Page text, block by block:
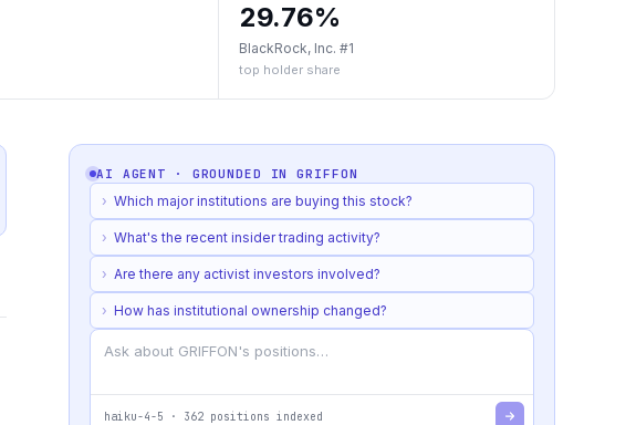
29.76%
BlackRock, Inc. #1
top holder share
AI AGENT · GROUNDED INGRIFFON
› Which major institutions are buying this stock?
› What's the recent insider trading activity?
› Are there any activist investors involved?
› How has institutional ownership changed?
haiku-4-5 · 362 positions indexed